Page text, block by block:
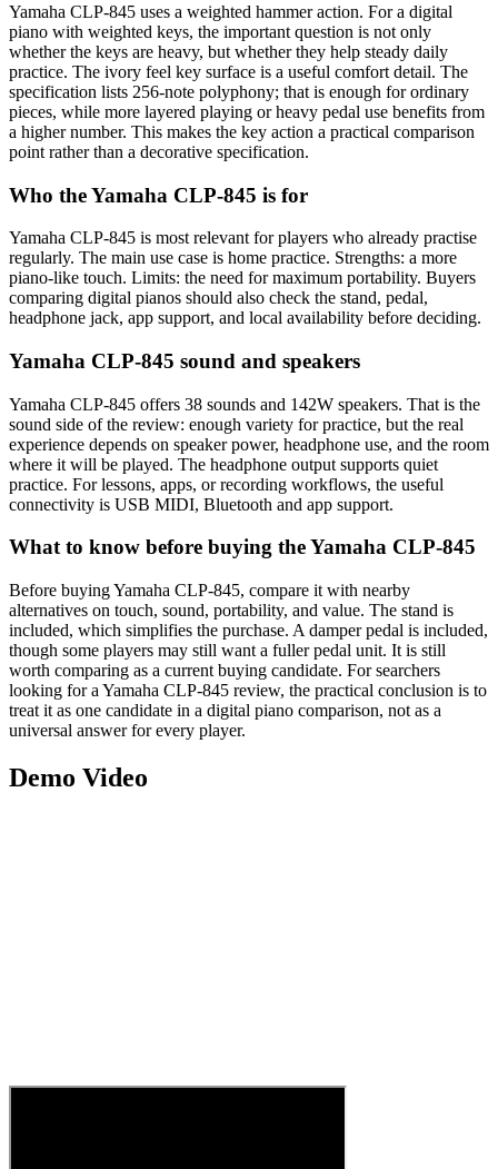
Yamaha CLP-845 uses a weighted hammer action. For a digital
piano with weighted keys, the important question is not only
whether the keys are heavy, but whether they help steady daily
practice. The ivory feel key surface is a useful comfort detail. The
specification lists 256-note polyphony; that is enough for ordinary
pieces, while more layered playing or heavy pedal use benefits from
a higher number. This makes the key action a practical comparison
point rather than a decorative specification.
Who the Yamaha CLP-845 is for
Yamaha CLP-845 is most relevant for players who already practise
regularly. The main use case is home practice. Strengths: a more
piano-like touch. Limits: the need for maximum portability. Buyers
comparing digital pianos should also check the stand, pedal,
headphone jack, app support, and local availability before deciding.
Yamaha CLP-845 sound and speakers
Yamaha CLP-845 offers 38 sounds and 142W speakers. That is the
sound side of the review: enough variety for practice, but the real
experience depends on speaker power, headphone use, and the room
where it will be played. The headphone output supports quiet
practice. For lessons, apps, or recording workflows, the useful
connectivity is USB MIDI, Bluetooth and app support.
What to know before buying the Yamaha CLP-845
Before buying Yamaha CLP-845, compare it with nearby
alternatives on touch, sound, portability, and value. The stand is
included, which simplifies the purchase. A damper pedal is included,
though some players may still want a fuller pedal unit. It is still
worth comparing as a current buying candidate. For searchers
looking for a Yamaha CLP-845 review, the practical conclusion is to
treat it as one candidate in a digital piano comparison, not as a
universal answer for every player.
Demo Video